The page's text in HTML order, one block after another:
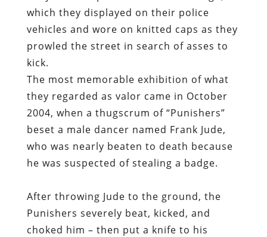
which they displayed on their police
vehicles and wore on knitted caps as they
prowled the street in search of asses to
kick.
The most memorable exhibition of what
they regarded as valor came in October
2004, when a thugscrum of “Punishers”
beset a male dancer named Frank Jude,
who was nearly beaten to death because
he was suspected of stealing a badge.
After throwing Jude to the ground, the
Punishers severely beat, kicked, and
choked him – then put a knife to his